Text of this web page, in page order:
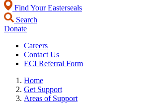
Find Your Easterseals
Search
Donate
Careers
Contact Us
ECI Referral Form
Home
Get Support
Areas of Support